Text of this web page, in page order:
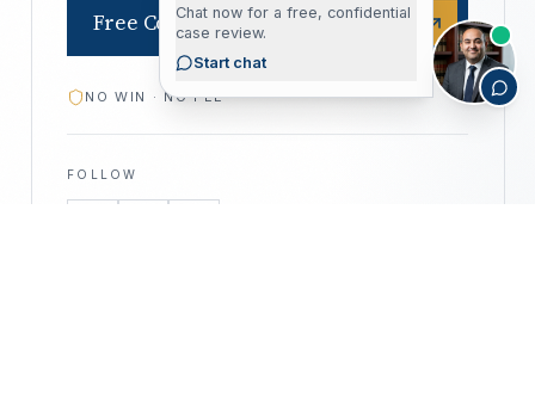
Free Consultation
NO WIN · NO FEE
FOLLOW
Chat now for a free, confidential
case review.
Start chat